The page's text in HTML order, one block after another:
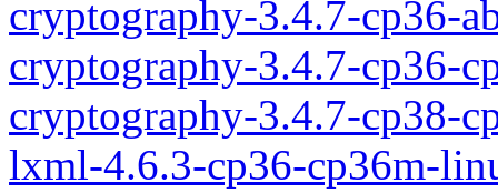
cryptography-3.4.7-cp36-
cryptography-3.4.7-cp36-
cryptography-3.4.7-cp38-
lxml-4.6.3-cp36-cp36m-